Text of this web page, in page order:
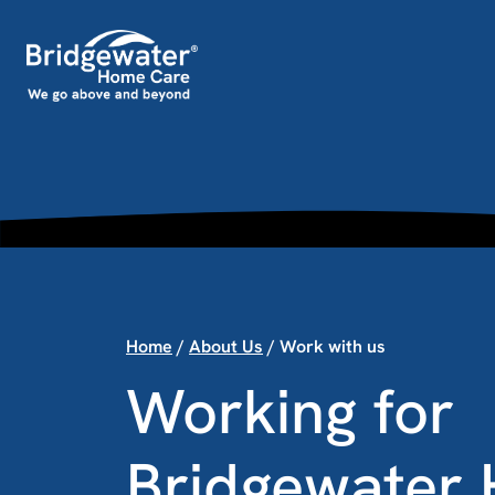
Main Navigation
Home / About Us / Work with us
Working for